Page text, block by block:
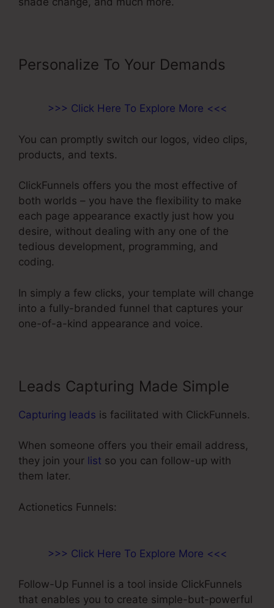
Personalize To Your Demands
>>> Click Here To Explore More <<<
You can promptly switch our logos, video clips,
products, and texts.
ClickFunnels offers you the most effective of
both worlds – you have the flexibility to make
each page appearance exactly just how you
desire, without dealing with any one of the
tedious development, programming, and
coding.
In simply a few clicks, your template will change
into a fully-branded funnel that captures your
one-of-a-kind appearance and voice.
Leads Capturing Made Simple
Capturing leads is facilitated with ClickFunnels.
When someone offers you their email address,
they join your list so you can follow-up with
them later.
Actionetics Funnels:
>>> Click Here To Explore More <<<
Follow-Up Funnel is a tool inside ClickFunnels
that enables you to create simple-but-powerful